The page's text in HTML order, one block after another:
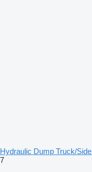
Hydraulic Dump Truck/
7